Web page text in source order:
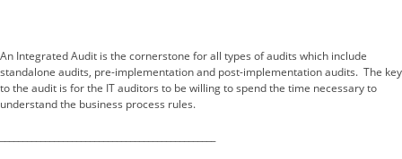
An Integrated Audit is the cornerstone for all types of audits which include
standalone audits, pre-implementation and post-implementation audits. The key
to the audit is for the IT auditors to be willing to spend the time necessary to
understand the business process rules.